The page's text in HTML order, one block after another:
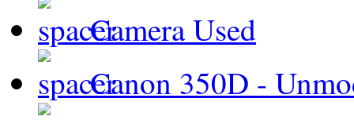
Camera Used
Canon 350D -